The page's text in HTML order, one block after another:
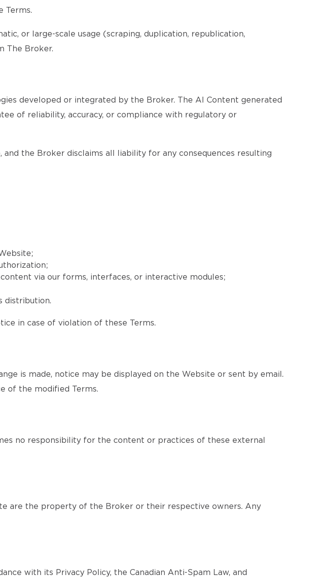
Terms.
or large-scale usage (scraping, duplication, republication,
The Broker.
developed or integrated by the Broker. The AI Content generated
of reliability, accuracy, or compliance with regulatory or
the Broker disclaims all liability for any consequences resulting
via our forms, interfaces, or interactive modules;
distribution.
in case of violation of these Terms.
is made, notice may be displayed on the Website or sent by email.
of the modified Terms.
no responsibility for the content or practices of these external
are the property of the Broker or their respective owners. Any
with its Privacy Policy, the Canadian Anti-Spam Law, and